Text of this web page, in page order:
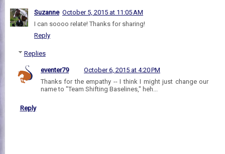
Suzanne October 5, 2015 at 11:05 AM
I can soooo relate! Thanks for sharing!
Reply
Replies
eventer79
October 6, 2015 at 4:20 PM
Thanks for the empathy -- I think I might just change our
name to "Team Shifting Baselines," heh...
Reply